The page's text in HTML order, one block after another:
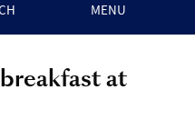
MENU
at